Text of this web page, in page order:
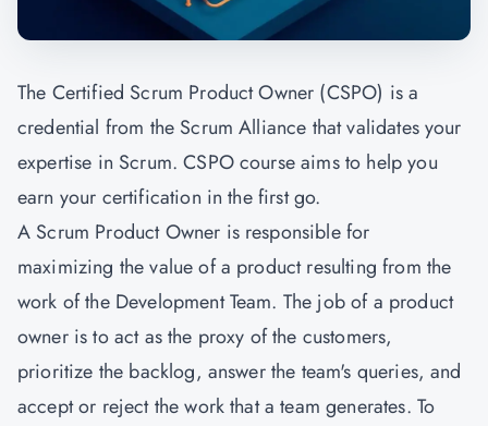
The Certified Scrum Product Owner (CSPO) is a
credential from the Scrum Alliance that validates your
expertise in Scrum. CSPO course aims to help you
earn your certification in the first go.
A Scrum Product Owner is responsible for
maximizing the value of a product resulting from the
work of the Development Team. The job of a product
owner is to act as the proxy of the customers,
prioritize the backlog, answer the team's queries, and
accept or reject the work that a team generates. To